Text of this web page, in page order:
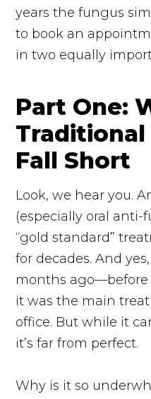
years the fungus
to book an
in two equally
Part One:
Fall Short
Look, we hear you.
(especially oral anti-
“gold standard”
for decades. And
months
it was the main
office. But while it
it’s far from perfect.
Why is it so